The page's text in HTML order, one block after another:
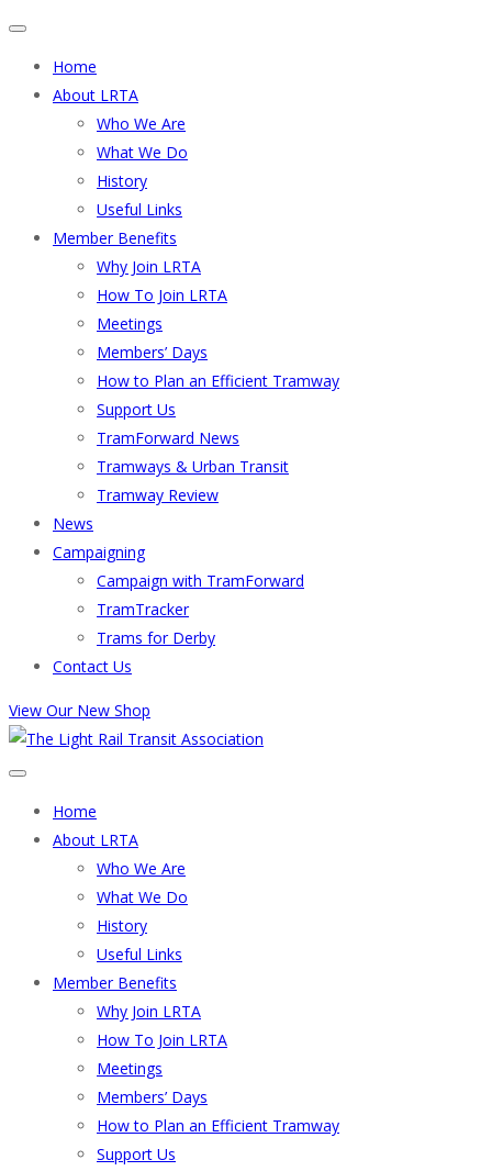
Home
About LRTA
Who We Are
What We Do
History
Useful Links
Member Benefits
Why Join LRTA
How To Join LRTA
Meetings
Members’ Days
How to Plan an Efficient Tramway
Support Us
TramForward News
Tramways & Urban Transit
Tramway Review
News
Campaigning
Campaign with TramForward
TramTracker
Trams for Derby
Contact Us
View Our New Shop
Home
About LRTA
Who We Are
What We Do
History
Useful Links
Member Benefits
Why Join LRTA
How To Join LRTA
Meetings
Members’ Days
How to Plan an Efficient Tramway
Support Us